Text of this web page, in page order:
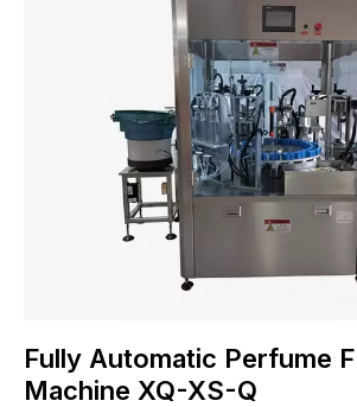
Fully Automatic Perfume
Machine XQ-XS-Q